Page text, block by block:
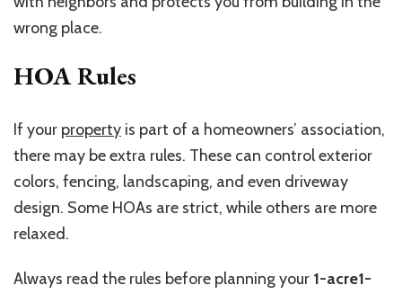
wrong place.
HOA Rules
If your property is part of a homeowners’ association,
there may be extra rules. These can control exterior
colors, fencing, landscaping, and even driveway
design. Some HOAs are strict, while others are more
relaxed.
Always read the rules before planning your 1-acre1-